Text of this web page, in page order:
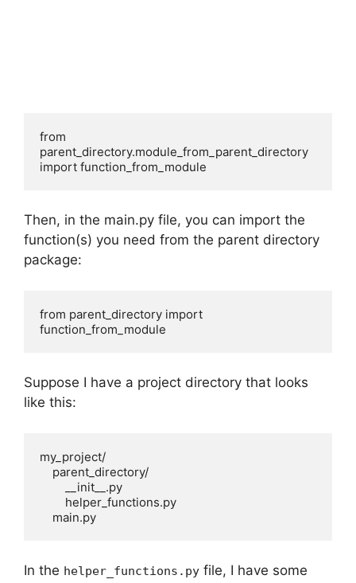
from
parent_directory.module_from_parent_directory
import function_from_module
Then, in the main.py file, you can import the
function(s) you need from the parent directory
package:
from parent_directory import
function_from_module
Suppose I have a project directory that looks
like this:
my_project/
    main.py
In the helper_functions.py file, I have some